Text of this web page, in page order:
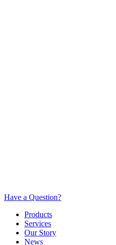
Have a Question?
Products
Services
Our Story
News